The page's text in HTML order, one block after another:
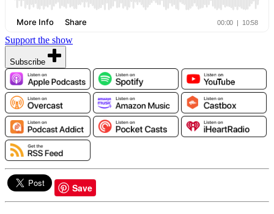
Support the show
Subscribe
Save